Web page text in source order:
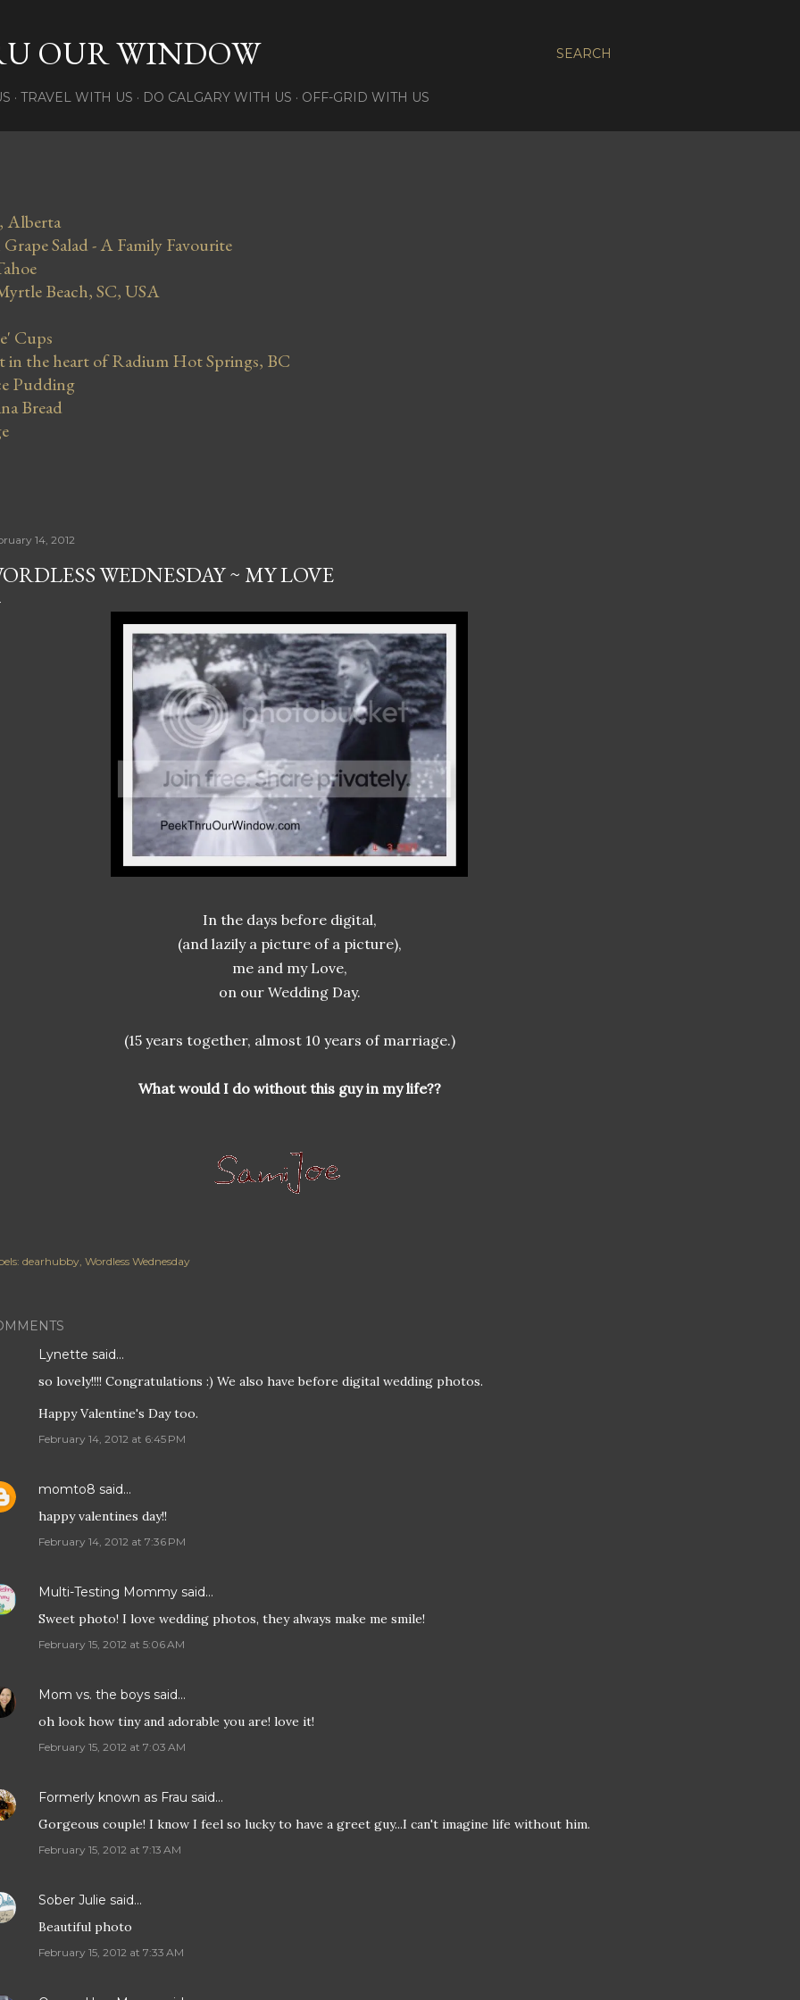
SEARCH
OUR WINDOW
TRAVEL WITH US DO CALGARY WITH US OFF-GRID WITH US
Alberta
Salad - A Family Favourite
Beach, SC, USA
Cups
in the heart of Radium Hot Springs, BC
Pudding
Bread
14, 2012
WEDNESDAY ~ MY LOVE
In the days before digital,
(and lazily a picture of a picture),
me and my Love,
on our Wedding Day.
(15 years together, almost 10 years of marriage.)
What would I do without this guy in my life??
dearhubby Wordless Wednesday
Lynette said…
so lovely!!!! Congratulations :) We also have before digital wedding photos.
Happy Valentine's Day too.
February 14, 2012 at 6:45 PM
momto8 said…
happy valentines day!!
February 14, 2012 at 7:36 PM
Multi-Testing Mommy said…
Sweet photo! I love wedding photos, they always make me smile!
February 15, 2012 at 5:06 AM
Mom vs. the boys said…
oh look how tiny and adorable you are! love it!
February 15, 2012 at 7:03 AM
Formerly known as Frau said…
Gorgeous couple! I know I feel so lucky to have a greet guy...I can't imagine life without him.
February 15, 2012 at 7:13 AM
Sober Julie said…
Beautiful photo
February 15, 2012 at 7:33 AM